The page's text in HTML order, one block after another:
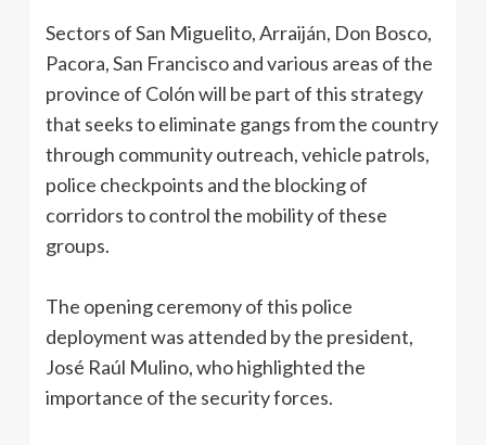
Sectors of San Miguelito, Arraiján, Don Bosco,
Pacora, San Francisco and various areas of the
province of Colón will be part of this strategy
that seeks to eliminate gangs from the country
through community outreach, vehicle patrols,
police checkpoints and the blocking of
corridors to control the mobility of these
groups.
The opening ceremony of this police
deployment was attended by the president,
José Raúl Mulino, who highlighted the
importance of the security forces.